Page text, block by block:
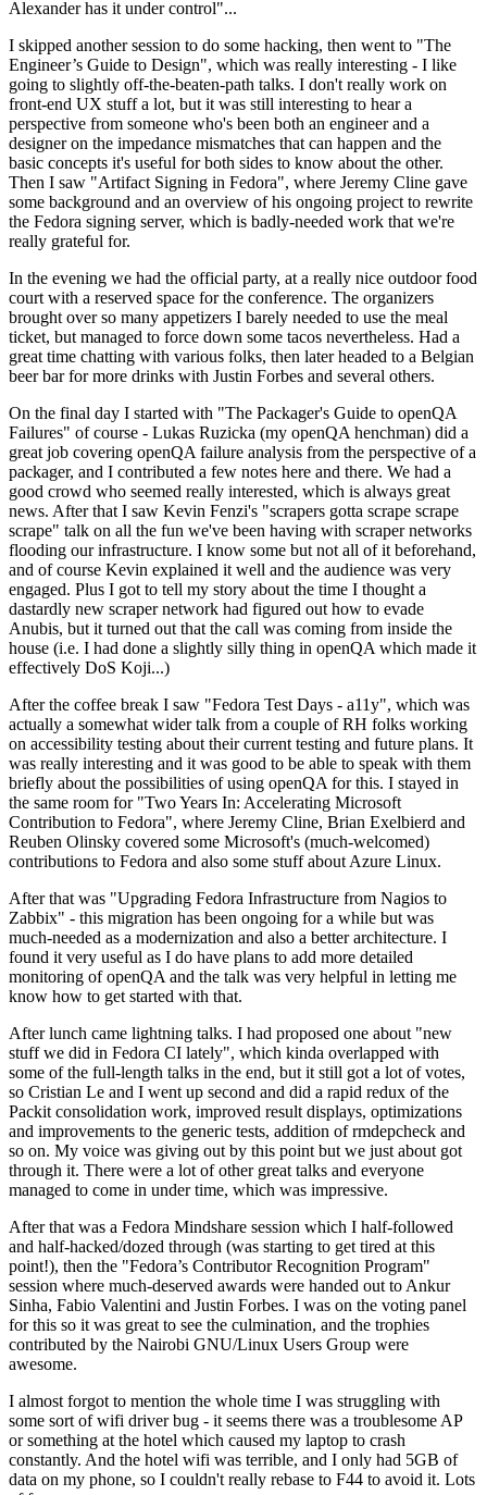
Alexander has it under control"...
I skipped another session to do some hacking, then went to "The
Engineer’s Guide to Design", which was really interesting - I like
going to slightly off-the-beaten-path talks. I don't really work on
front-end UX stuff a lot, but it was still interesting to hear a
perspective from someone who's been both an engineer and a
designer on the impedance mismatches that can happen and the
basic concepts it's useful for both sides to know about the other.
Then I saw "Artifact Signing in Fedora", where Jeremy Cline gave
some background and an overview of his ongoing project to rewrite
the Fedora signing server, which is badly-needed work that we're
really grateful for.
In the evening we had the official party, at a really nice outdoor food
court with a reserved space for the conference. The organizers
brought over so many appetizers I barely needed to use the meal
ticket, but managed to force down some tacos nevertheless. Had a
great time chatting with various folks, then later headed to a Belgian
beer bar for more drinks with Justin Forbes and several others.
On the final day I started with "The Packager's Guide to openQA
Failures" of course - Lukas Ruzicka (my openQA henchman) did a
great job covering openQA failure analysis from the perspective of a
packager, and I contributed a few notes here and there. We had a
good crowd who seemed really interested, which is always great
news. After that I saw Kevin Fenzi's "scrapers gotta scrape scrape
scrape" talk on all the fun we've been having with scraper networks
flooding our infrastructure. I know some but not all of it beforehand,
and of course Kevin explained it well and the audience was very
engaged. Plus I got to tell my story about the time I thought a
dastardly new scraper network had figured out how to evade
Anubis, but it turned out that the call was coming from inside the
house (i.e. I had done a slightly silly thing in openQA which made it
effectively DoS Koji...)
After the coffee break I saw "Fedora Test Days - a11y", which was
actually a somewhat wider talk from a couple of RH folks working
on accessibility testing about their current testing and future plans. It
was really interesting and it was good to be able to speak with them
briefly about the possibilities of using openQA for this. I stayed in
the same room for "Two Years In: Accelerating Microsoft
Contribution to Fedora", where Jeremy Cline, Brian Exelbierd and
Reuben Olinsky covered some Microsoft's (much-welcomed)
contributions to Fedora and also some stuff about Azure Linux.
After that was "Upgrading Fedora Infrastructure from Nagios to
Zabbix" - this migration has been ongoing for a while but was
much-needed as a modernization and also a better architecture. I
found it very useful as I do have plans to add more detailed
monitoring of openQA and the talk was very helpful in letting me
know how to get started with that.
After lunch came lightning talks. I had proposed one about "new
stuff we did in Fedora CI lately", which kinda overlapped with
some of the full-length talks in the end, but it still got a lot of votes,
so Cristian Le and I went up second and did a rapid redux of the
Packit consolidation work, improved result displays, optimizations
and improvements to the generic tests, addition of rmdepcheck and
so on. My voice was giving out by this point but we just about got
through it. There were a lot of other great talks and everyone
managed to come in under time, which was impressive.
After that was a Fedora Mindshare session which I half-followed
and half-hacked/dozed through (was starting to get tired at this
point!), then the "Fedora’s Contributor Recognition Program"
session where much-deserved awards were handed out to Ankur
Sinha, Fabio Valentini and Justin Forbes. I was on the voting panel
for this so it was great to see the culmination, and the trophies
contributed by the Nairobi GNU/Linux Users Group were
awesome.
I almost forgot to mention the whole time I was struggling with
some sort of wifi driver bug - it seems there was a troublesome AP
or something at the hotel which caused my laptop to crash
constantly. And the hotel wifi was terrible, and I only had 5GB of
data on my phone, so I couldn't really rebase to F44 to avoid it. Lots